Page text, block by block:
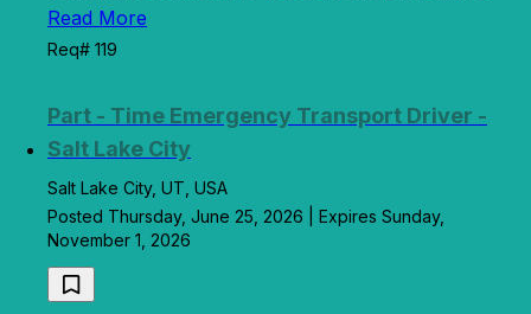
Read More
Req# 119
Part - Time Emergency Transport Driver -
Salt Lake City
Salt Lake City, UT, USA
Posted Thursday, June 25, 2026 | Expires Sunday,
November 1, 2026